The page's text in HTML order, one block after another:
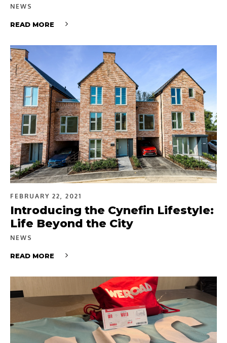
NEWS
READ MORE
FEBRUARY 22, 2021
Introducing the Cynefin Lifestyle:
Life Beyond the City
NEWS
READ MORE